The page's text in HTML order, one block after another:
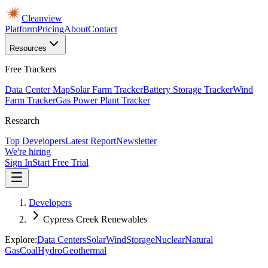
Cleanview
PlatformPricingAboutContact
Resources
Free Trackers
Data Center MapSolar Farm TrackerBattery Storage TrackerWind
Farm TrackerGas Power Plant Tracker
Research
Top DevelopersLatest ReportNewsletter
We're hiring
Sign InStart Free Trial
Developers
Cypress Creek Renewables
Explore:Data CentersSolarWindStorageNuclearNatural
GasCoalHydroGeothermal